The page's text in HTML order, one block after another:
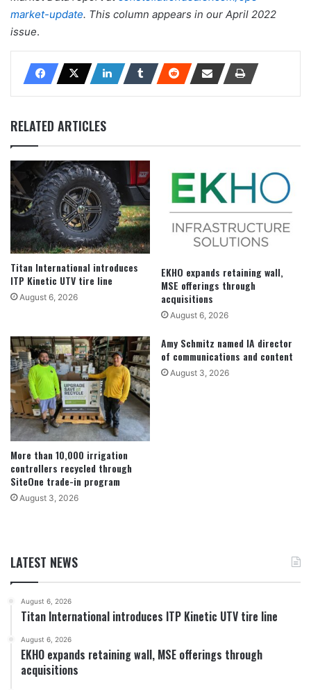
market-update. This column appears in our April 2022
issue.
RELATED ARTICLES
Titan International introduces
ITP Kinetic UTV tire line
August 6, 2026
EKHO expands retaining wall,
MSE offerings through
acquisitions
August 6, 2026
More than 10,000 irrigation
controllers recycled through
SiteOne trade-in program
August 3, 2026
Amy Schmitz named IA director
of communications and content
August 3, 2026
LATEST NEWS
August 6, 2026
Titan International introduces ITP Kinetic UTV tire line
August 6, 2026
EKHO expands retaining wall, MSE offerings through
acquisitions